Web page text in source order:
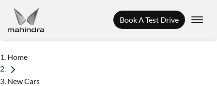
Book A Test Drive
Home
New Cars